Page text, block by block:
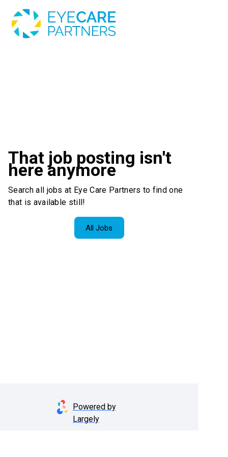
That job posting isn't
here anymore
Search all jobs at Eye Care Partners to find one
that is available still!
All Jobs
Powered by
Largely